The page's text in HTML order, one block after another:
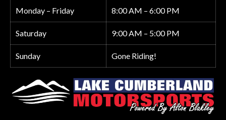
Monday – Friday 8:00 AM – 6:00 PM
Saturday 9:00 AM – 5:00 PM
Sunday Gone Riding!